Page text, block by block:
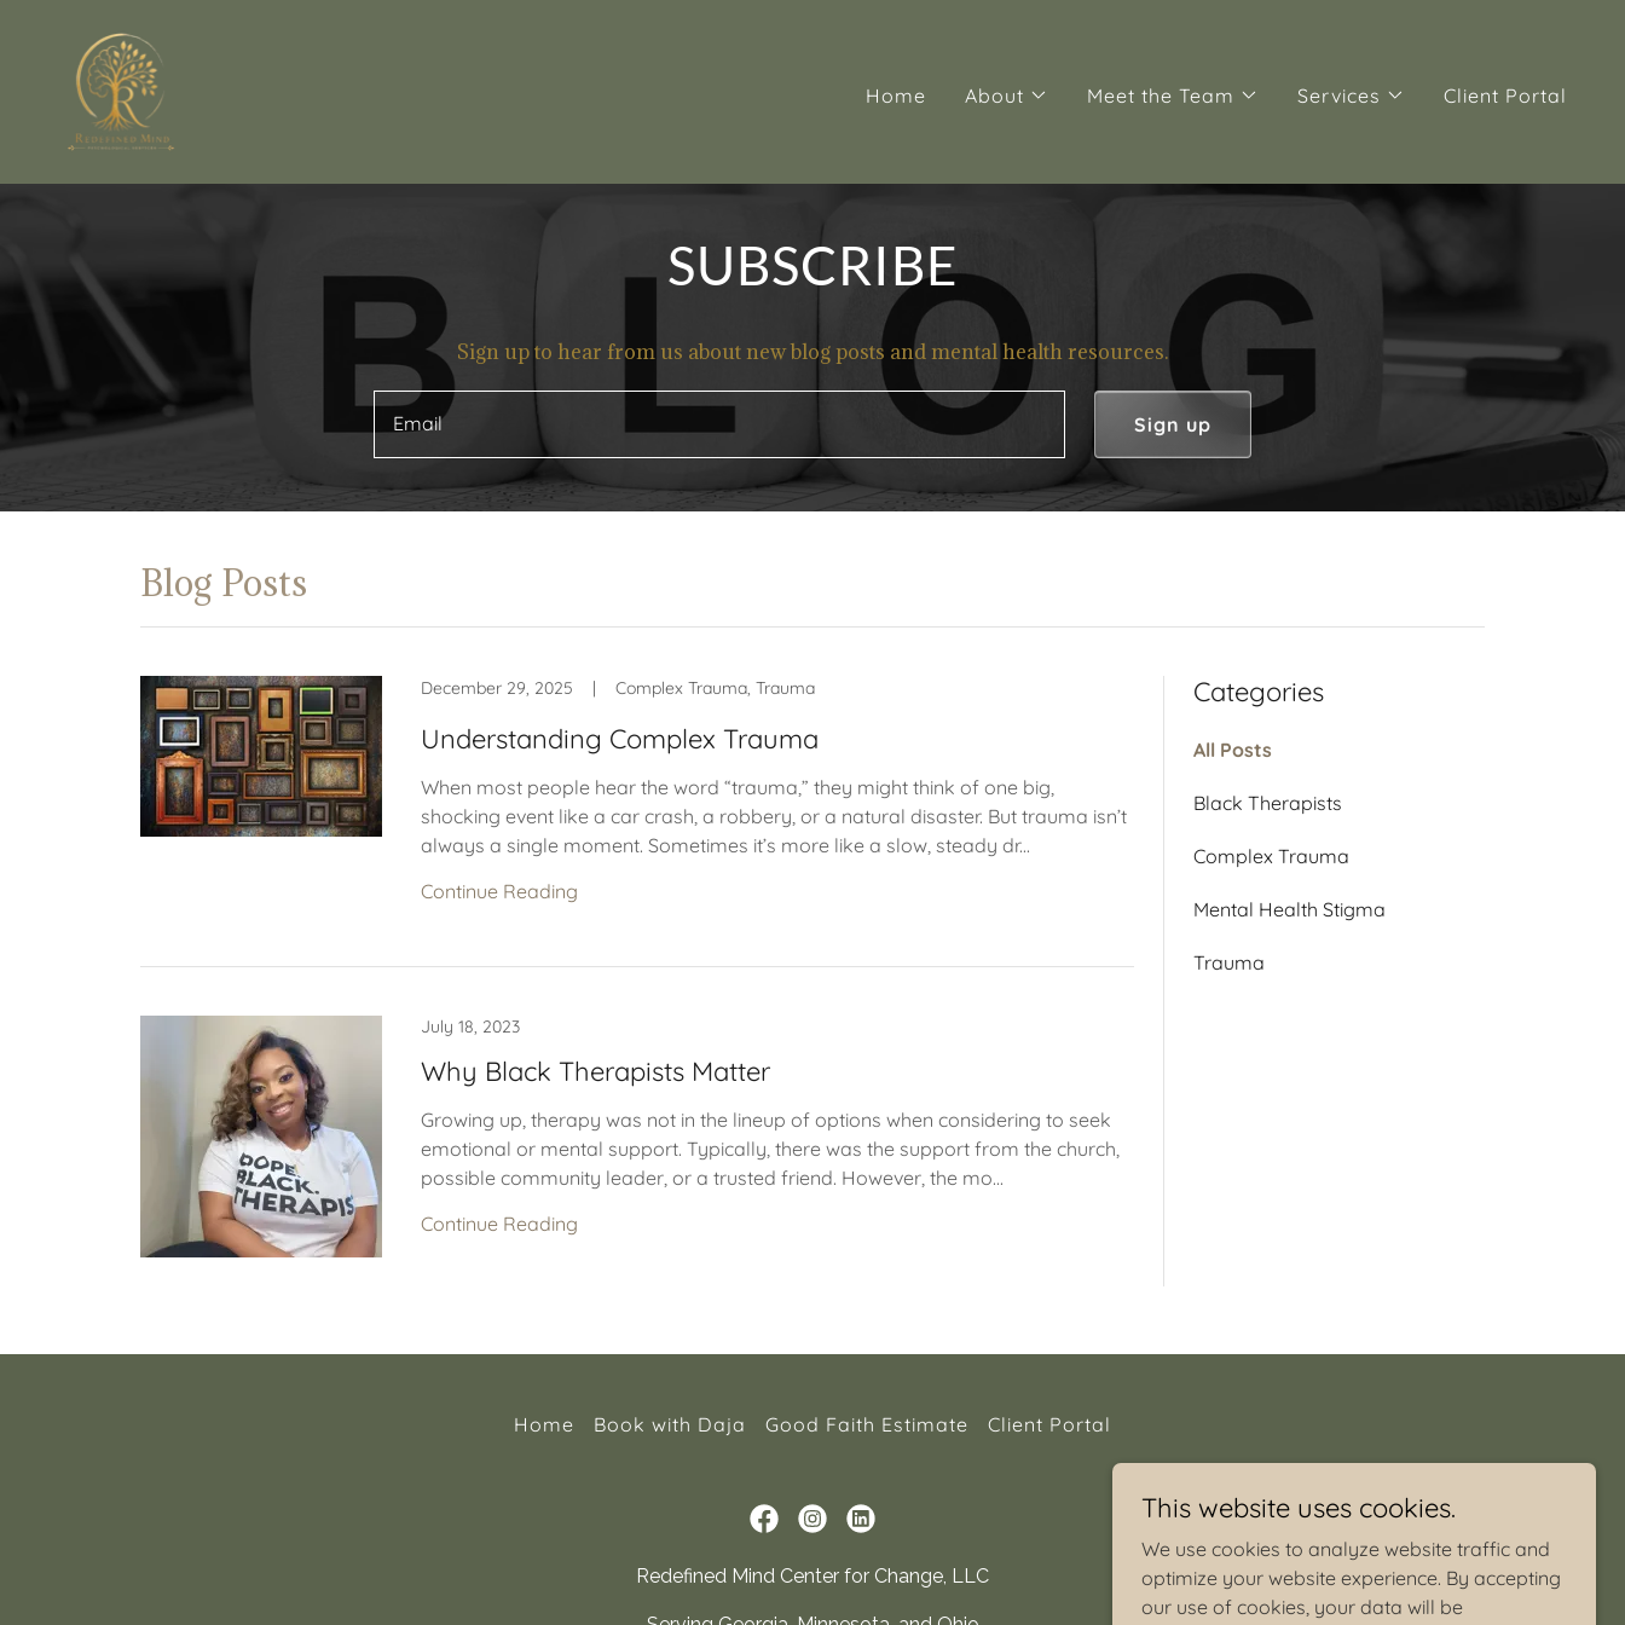
Home About Meet the Team Services Client Portal
SUBSCRIBE
Sign up to hear from us about new blog posts and mental health resources.
Email Sign up
Blog Posts
Categories
All Posts
Black Therapists
Complex Trauma
Mental Health Stigma
Trauma
December 29, 2025 | Complex Trauma, Trauma
Understanding Complex Trauma
When most people hear the word “trauma,” they might think of one big,
shocking event like a car crash, a robbery, or a natural disaster. But trauma isn’t
always a single moment. Sometimes it’s more like a slow, steady dr...
Continue Reading
July 18, 2023
Why Black Therapists Matter
Growing up, therapy was not in the lineup of options when considering to seek
emotional or mental support. Typically, there was the support from the church,
possible community leader, or a trusted friend. However, the mo...
Continue Reading
Home Book with Daja Good Faith Estimate Client Portal
Redefined Mind Center for Change, LLC
This website uses cookies.
We use cookies to analyze website traffic and
optimize your website experience. By accepting
our use of cookies, your data will be